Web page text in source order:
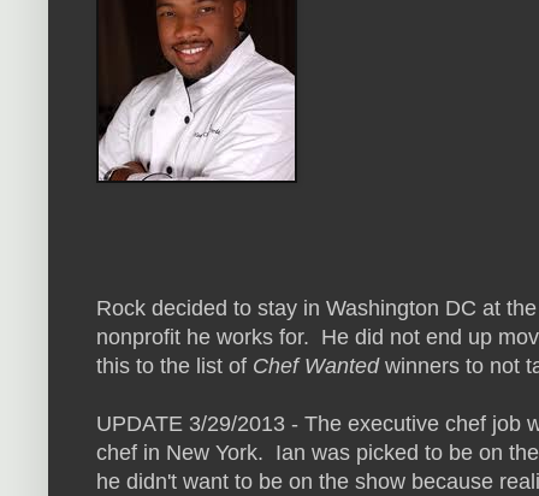
Rock decided to stay in Washington DC at
nonprofit he works for. He did not end up
this to the list of Chef Wantedwinners to not
UPDATE 3/29/2013 - The executive chef job
chef in New York. Ian was picked to be on
he didn't want to be on the show because